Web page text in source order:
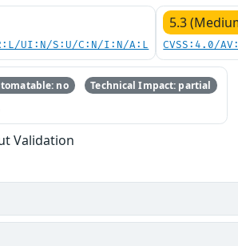
UI:N/S:U/C:N/I:N/A:L
5.3
CVSS:4.0/
no Technical Impact: partial
Validation